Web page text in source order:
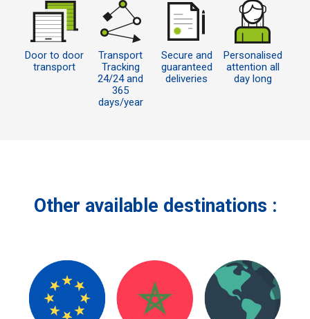
Door to door
transport
Transport
Tracking
24/24 and
365
days/year
Secure and
guaranteed
deliveries
Personalised
attention all
day long
Other available destinations :